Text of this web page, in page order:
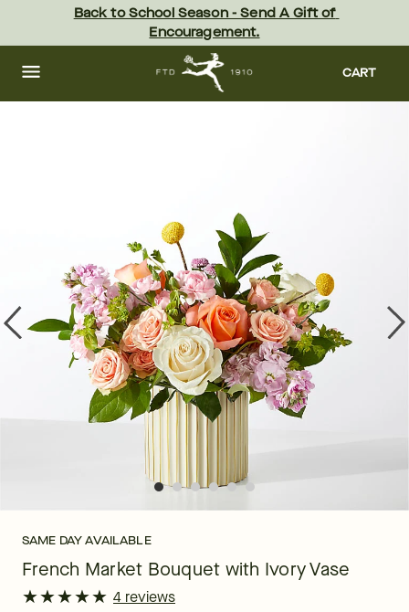
content Skip
footer
Back to School Season - Send A Gift of
Encouragement.
CART
SAME DAY AVAILABLE
French Market Bouquet with Ivory Vase
★
★★
★★
★★
★★
★ 4 reviews